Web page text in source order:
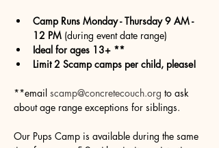
Camp Runs Monday - Thursday 9 AM -
12 PM (during event date range)
Ideal for ages 13+ **
Limit 2 Scamp camps per child, please!
**email scamp@concretecouch.org to ask
about age range exceptions for siblings.
Our Pups Camp is available during the same